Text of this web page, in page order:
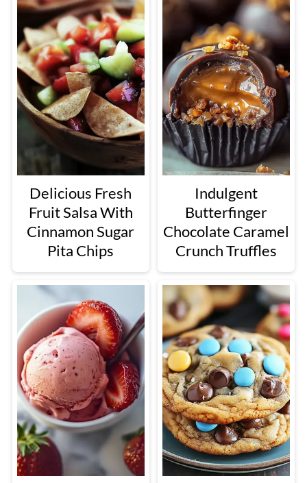
Delicious Fresh
Fruit Salsa With
Cinnamon Sugar
Pita Chips
Indulgent
Butterfinger
Chocolate Caramel
Crunch Truffles